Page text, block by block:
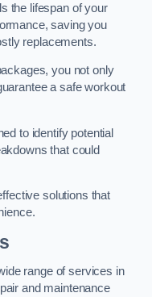
the lifespan of your
saving you
replacements.
you not only
a safe workout
to identify potential
that could
solutions that
range of services in
and maintenance